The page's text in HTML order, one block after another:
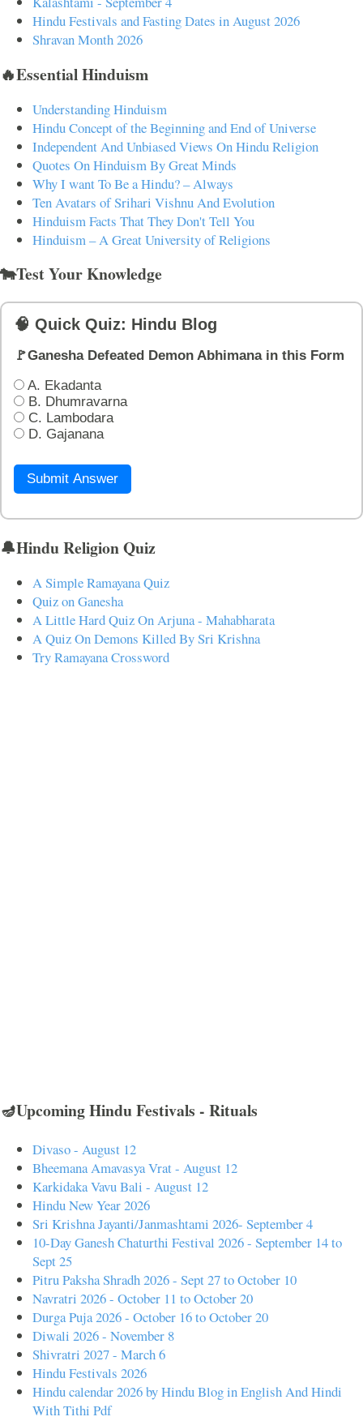
Hindu Festivals and Fasting Dates in August 2026
Shravan Month 2026
🔥Essential Hinduism
Understanding Hinduism
Hindu Concept of the Beginning and End of Universe
Independent And Unbiased Views On Hindu Religion
Quotes On Hinduism By Great Minds
Why I want To Be a Hindu? – Always
Ten Avatars of Srihari Vishnu And Evolution
Hinduism Facts That They Don't Tell You
Hinduism – A Great University of Religions
🐄Test Your Knowledge
🧠 Quick Quiz: Hindu Blog
🚩Ganesha Defeated Demon Abhimana in this Form
A. Ekadanta
B. Dhumravarna
C. Lambodara
D. Gajanana
Submit Answer
🔔Hindu Religion Quiz
A Simple Ramayana Quiz
Quiz on Ganesha
A Little Hard Quiz On Arjuna - Mahabharata
A Quiz On Demons Killed By Sri Krishna
Try Ramayana Crossword
🪔Upcoming Hindu Festivals - Rituals
Divaso - August 12
Bheemana Amavasya Vrat - August 12
Karkidaka Vavu Bali - August 12
Hindu New Year 2026
Sri Krishna Jayanti/Janmashtami 2026- September 4
10-Day Ganesh Chaturthi Festival 2026 - September 14 to
Sept 25
Pitru Paksha Shradh 2026 - Sept 27 to October 10
Navratri 2026 - October 11 to October 20
Durga Puja 2026 - October 16 to October 20
Diwali 2026 - November 8
Shivratri 2027 - March 6
Hindu Festivals 2026
Hindu calendar 2026 by Hindu Blog in English And Hindi
With Tithi Pdf